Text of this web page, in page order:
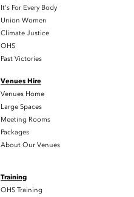
It's For Every Body
Union Women
Climate Justice
OHS
Past Victories
Venues Hire
Venues Home
Large Spaces
Meeting Rooms
Packages
About Our Venues
Training
OHS Training